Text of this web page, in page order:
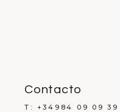
Contacto
T: +34984 09 09